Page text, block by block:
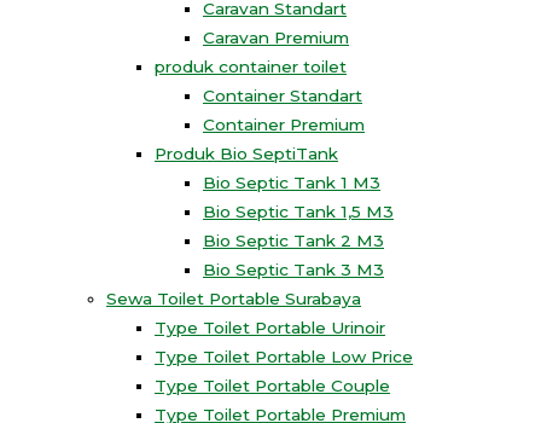
Caravan Standart
Caravan Premium
produk container toilet
Container Standart
Container Premium
Produk Bio SeptiTank
Bio Septic Tank 1 M3
Bio Septic Tank 1,5 M3
Bio Septic Tank 2 M3
Bio Septic Tank 3 M3
Sewa Toilet Portable Surabaya
Type Toilet Portable Urinoir
Type Toilet Portable Low Price
Type Toilet Portable Couple
Type Toilet Portable Premium